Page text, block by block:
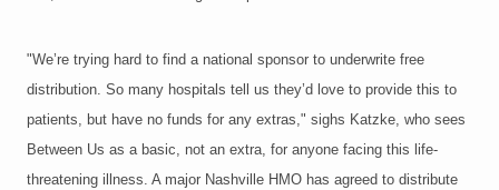
"We’re trying hard to find a national sponsor to underwrite free
distribution. So many hospitals tell us they’d love to provide this to
patients, but have no funds for any extras," sighs Katzke, who sees
Between Us as a basic, not an extra, for anyone facing this life-
threatening illness. A major Nashville HMO has agreed to distribute